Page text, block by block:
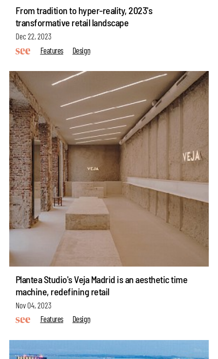
From tradition to hyper-reality, 2023's
transformative retail landscape
Dec 22, 2023
Features
Design
Plantea Studio's Veja Madrid is an aesthetic time
machine, redefining retail
Nov 04, 2023
Features
Design